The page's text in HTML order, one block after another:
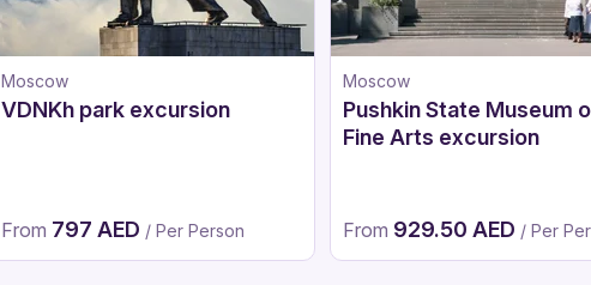
Moscow
VDNKh park excursion
From 797 AED / Per Person
Moscow
Pushkin State Museum
Fine Arts excursion
From 929.50 AED / Per